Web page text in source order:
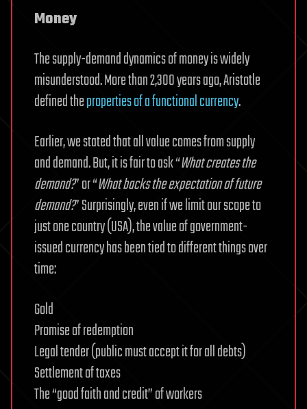
Money
The supply-demand dynamics of money is widely
misunderstood. More than 2,300 years ago, Aristotle
defined theproperties of a functional currency.
Earlier, we stated that all value comes from supply
and demand. But, it is fair to ask “What creates the
demand?” or “What backs the expectation of future
demand?” Surprisingly, even if we limit our scope to
just one country (USA), the value of government-
issued currency has been tied to different things over
time:
Gold
Promise of redemption
Legal tender (public must accept it for all debts)
Settlement of taxes
The “good faith and credit” of workers